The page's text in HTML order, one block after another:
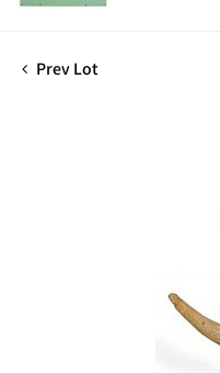
Prev Lot